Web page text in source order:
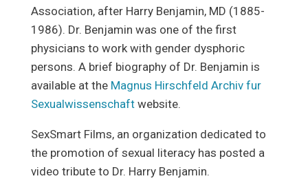
Association, after Harry Benjamin, MD (1885-
1986). Dr. Benjamin was one of the first
physicians to work with gender dysphoric
persons. A brief biography of Dr. Benjamin is
available at the Magnus Hirschfeld Archiv fur
Sexualwissenschaftwebsite.
SexSmart Films, an organization dedicated to
the promotion of sexual literacy has posted a
video tribute to Dr. Harry Benjamin.